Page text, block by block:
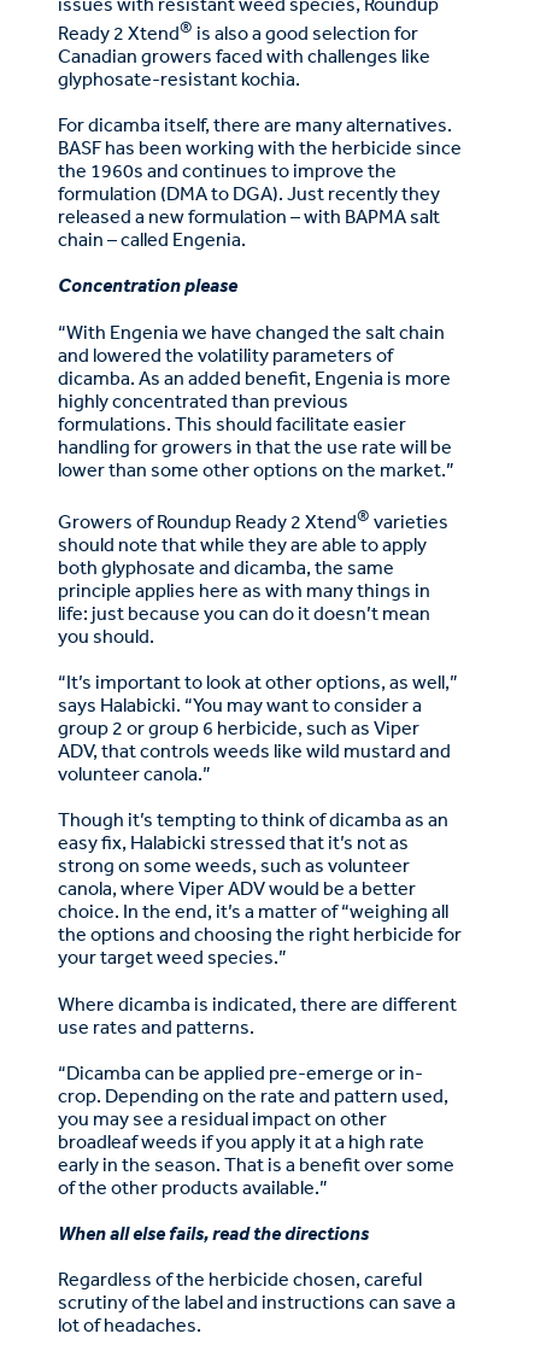
Ready 2 Xtend® is also a good selection for
Canadian growers faced with challenges like
glyphosate-resistant kochia.
For dicamba itself, there are many alternatives.
BASF has been working with the herbicide since
the 1960s and continues to improve the
formulation (DMA to DGA). Just recently they
released a new formulation – with BAPMA salt
chain – called Engenia.
Concentration please
“With Engenia we have changed the salt chain
and lowered the volatility parameters of
dicamba. As an added benefit, Engenia is more
highly concentrated than previous
formulations. This should facilitate easier
handling for growers in that the use rate will be
lower than some other options on the market.”
Growers of Roundup Ready 2 Xtend® varieties
should note that while they are able to apply
both glyphosate and dicamba, the same
principle applies here as with many things in
life: just because you can do it doesn’t mean
you should.
“It’s important to look at other options, as well,”
says Halabicki. “You may want to consider a
group 2 or group 6 herbicide, such as Viper
ADV, that controls weeds like wild mustard and
volunteer canola.”
Though it’s tempting to think of dicamba as an
easy fix, Halabicki stressed that it’s not as
strong on some weeds, such as volunteer
canola, where Viper ADV would be a better
choice. In the end, it’s a matter of “weighing all
the options and choosing the right herbicide for
your target weed species.”
Where dicamba is indicated, there are different
use rates and patterns.
“Dicamba can be applied pre-emerge or in-
crop. Depending on the rate and pattern used,
you may see a residual impact on other
broadleaf weeds if you apply it at a high rate
early in the season. That is a benefit over some
of the other products available.”
When all else fails, read the directions
Regardless of the herbicide chosen, careful
scrutiny of the label and instructions can save a
lot of headaches.